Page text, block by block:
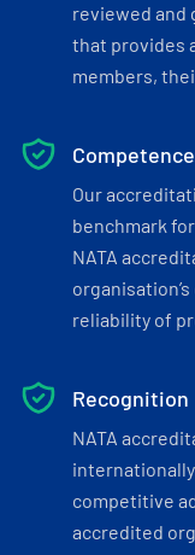
reviewed and
that provides
members,
Competence
Our
benchmark
NATA
reliability of
Recognition
NATA
competitive
accredited